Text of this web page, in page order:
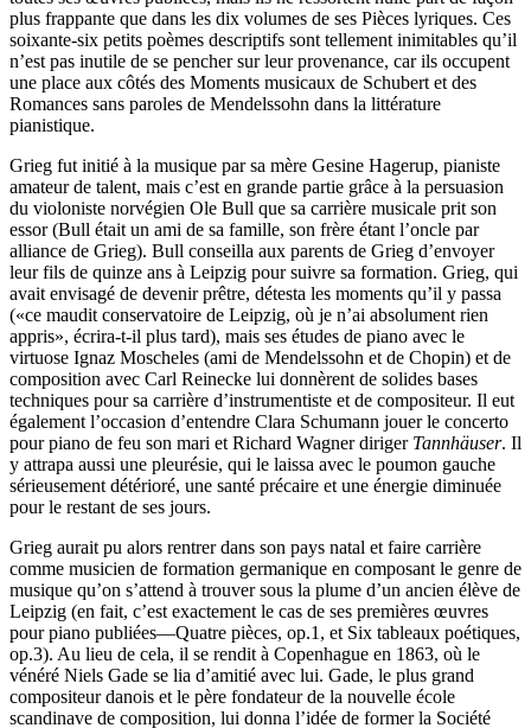
plus frappante que dans les dix volumes de ses Pièces lyriques. Ces
soixante-six petits poèmes descriptifs sont tellement inimitables qu’il
n’est pas inutile de se pencher sur leur provenance, car ils occupent
une place aux côtés des Moments musicaux de Schubert et des
Romances sans paroles de Mendelssohn dans la littérature
pianistique.
Grieg fut initié à la musique par sa mère Gesine Hagerup, pianiste
amateur de talent, mais c’est en grande partie grâce à la persuasion
du violoniste norvégien Ole Bull que sa carrière musicale prit son
essor (Bull était un ami de sa famille, son frère étant l’oncle par
alliance de Grieg). Bull conseilla aux parents de Grieg d’envoyer
leur fils de quinze ans à Leipzig pour suivre sa formation. Grieg, qui
avait envisagé de devenir prêtre, détesta les moments qu’il y passa
(«ce maudit conservatoire de Leipzig, où je n’ai absolument rien
appris», écrira-t-il plus tard), mais ses études de piano avec le
virtuose Ignaz Moscheles (ami de Mendelssohn et de Chopin) et de
composition avec Carl Reinecke lui donnèrent de solides bases
techniques pour sa carrière d’instrumentiste et de compositeur. Il eut
également l’occasion d’entendre Clara Schumann jouer le concerto
pour piano de feu son mari et Richard Wagner diriger Tannhäuser. Il
y attrapa aussi une pleurésie, qui le laissa avec le poumon gauche
sérieusement détérioré, une santé précaire et une énergie diminuée
pour le restant de ses jours.
Grieg aurait pu alors rentrer dans son pays natal et faire carrière
comme musicien de formation germanique en composant le genre de
musique qu’on s’attend à trouver sous la plume d’un ancien élève de
Leipzig (en fait, c’est exactement le cas de ses premières œuvres
pour piano publiées—Quatre pièces, op.1, et Six tableaux poétiques,
op.3). Au lieu de cela, il se rendit à Copenhague en 1863, où le
vénéré Niels Gade se lia d’amitié avec lui. Gade, le plus grand
compositeur danois et le père fondateur de la nouvelle école
scandinave de composition, lui donna l’idée de former la Société